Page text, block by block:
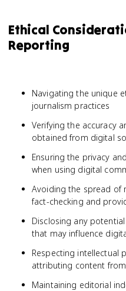
Ethical
Reporting
Navigating the unique
journalism practices
Verifying the accuracy
obtained from digital
Ensuring the privacy
when using digital
Avoiding the spread of
fact-checking and
Disclosing any
that may influence
Respecting intellectual
attributing content
Maintaining editorial